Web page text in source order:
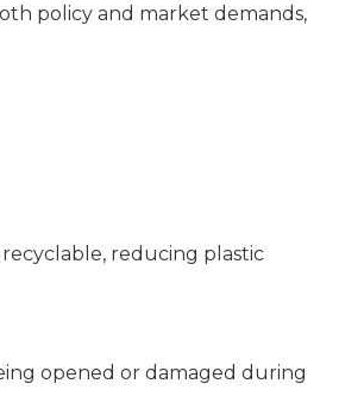
policy and market demands,
reducing plastic
opened or damaged during